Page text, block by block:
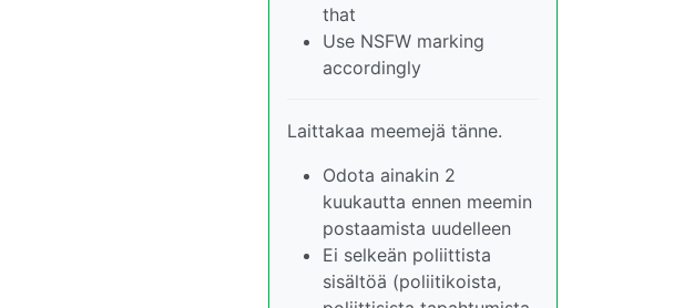
that
Use NSFW marking
accordingly
Laittakaa meemejä tänne.
Odota ainakin 2
kuukautta ennen meemin
postaamista uudelleen
Ei selkeän poliittista
sisältöä (poliitikoista,